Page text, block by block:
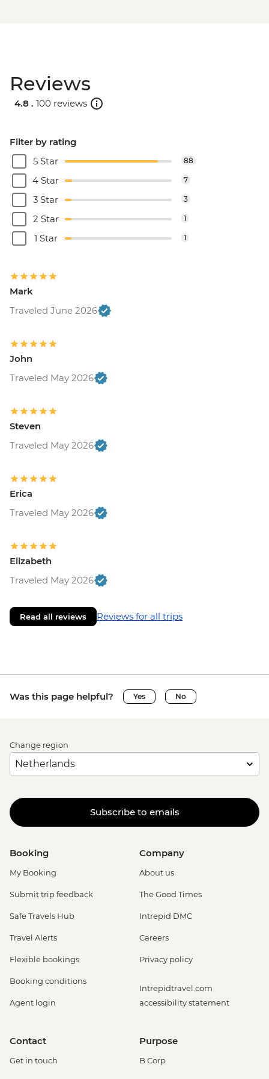
Reviews
4.8 . 100 reviews
Filter by rating
5 Star
88
4 Star 7
3 Star 3
2 Star 1
1 Star 1
Mark
Traveled June 2026
John
Traveled May 2026
Steven
Traveled May 2026
Erica
Traveled May 2026
Elizabeth
Traveled May 2026
Read all reviews Reviews for all trips
Was this page helpful? Yes No
Change region
Subscribe to emails
Booking
My Booking
Submit trip feedback
Safe Travels Hub
Travel Alerts
Flexible bookings
Booking conditions
Agent login
Company
About us
The Good Times
Intrepid DMC
Careers
Privacy policy
Intrepidtravel.com
accessibility statement
Contact
Get in touch
Purpose
B Corp